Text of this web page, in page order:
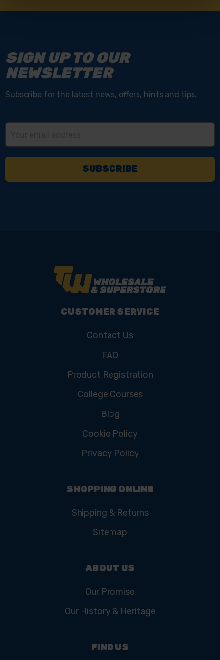
SIGN UP TO OUR
NEWSLETTER
Subscribe for the latest news, offers, hints and tips.
CUSTOMER SERVICE
Contact Us
FAQ
Product Registration
College Courses
Blog
Cookie Policy
Privacy Policy
SHOPPING ONLINE
Shipping & Returns
Sitemap
ABOUT US
Our Promise
Our History & Heritage
FIND US